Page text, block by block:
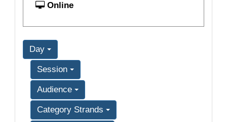
Online
Day
Session
Audience
Category Strands